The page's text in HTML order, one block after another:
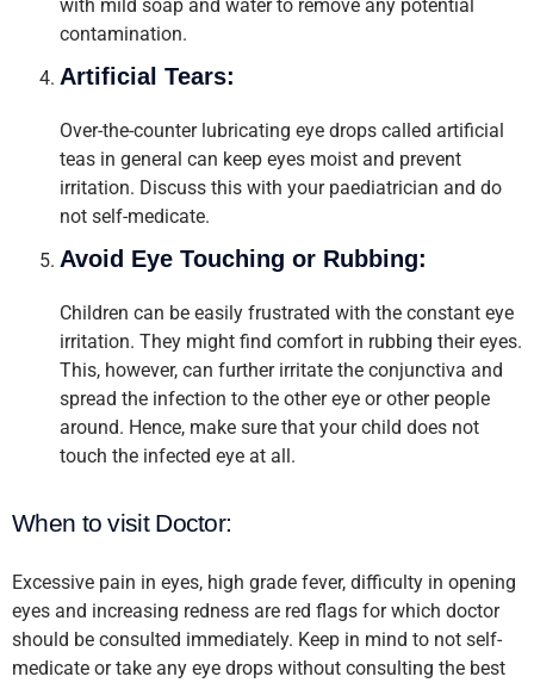
with mild soap and water to remove any potential
contamination.
Artificial Tears:
Over-the-counter lubricating eye drops called artificial
teas in general can keep eyes moist and prevent
irritation. Discuss this with your paediatrician and do
not self-medicate.
Avoid Eye Touching or Rubbing:
Children can be easily frustrated with the constant eye
irritation. They might find comfort in rubbing their eyes.
This, however, can further irritate the conjunctiva and
spread the infection to the other eye or other people
around. Hence, make sure that your child does not
touch the infected eye at all.
When to visit Doctor:
Excessive pain in eyes, high grade fever, difficulty in opening
eyes and increasing redness are red flags for which doctor
should be consulted immediately. Keep in mind to not self-
medicate or take any eye drops without consulting the best